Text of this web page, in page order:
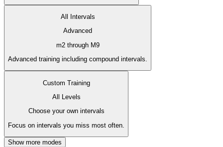
All Intervals
Advanced
m2 through M9
Advanced training including compound intervals.
Custom Training
All Levels
Choose your own intervals
Focus on intervals you miss most often.
Show more modes